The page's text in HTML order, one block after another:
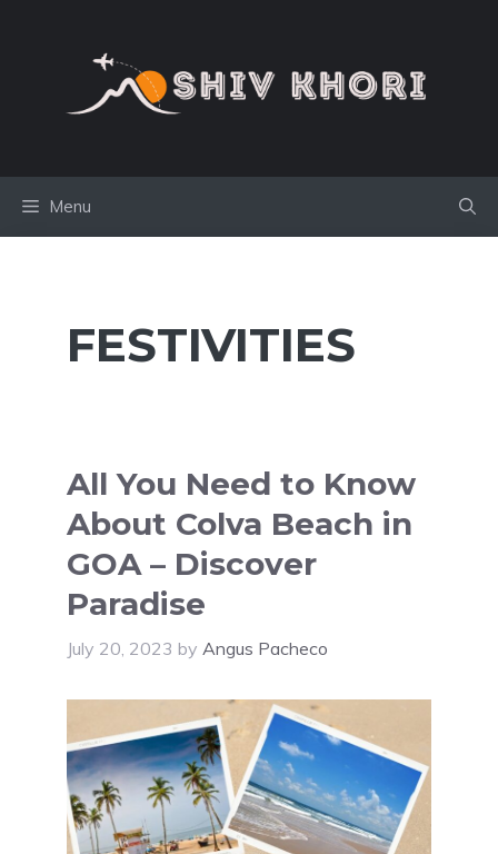
Menu
FESTIVITIES
All You Need to Know
About Colva Beach in
GOA – Discover
Paradise
July 20, 2023 by Angus Pacheco